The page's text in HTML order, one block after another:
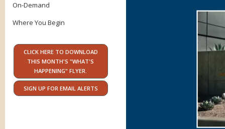
On-Demand
Where You Begin
CLICK HERE TO DOWNLOAD
THIS MONTH'S "WHAT'S
HAPPENING" FLYER.
SIGN UP FOR EMAIL ALERTS